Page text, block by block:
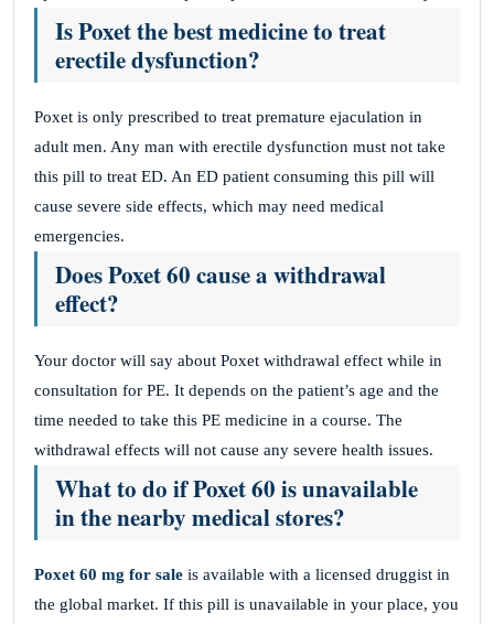
Is Poxet the best medicine to treat
erectile dysfunction?
Poxet is only prescribed to treat premature ejaculation in
adult men. Any man with erectile dysfunction must not take
this pill to treat ED. An ED patient consuming this pill will
cause severe side effects, which may need medical
emergencies.
Does Poxet 60 cause a withdrawal
effect?
Your doctor will say about Poxet withdrawal effect while in
consultation for PE. It depends on the patient’s age and the
time needed to take this PE medicine in a course. The
withdrawal effects will not cause any severe health issues.
What to do if Poxet 60 is unavailable
in the nearby medical stores?
Poxet 60 mg for sale is available with a licensed druggist in
the global market. If this pill is unavailable in your place, you